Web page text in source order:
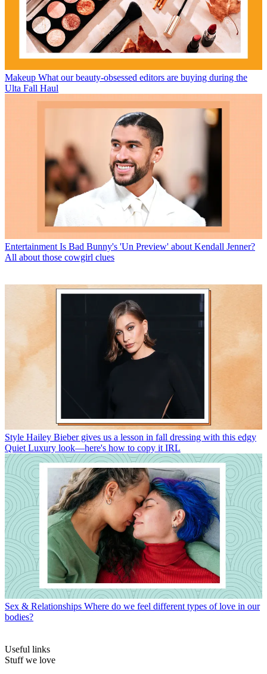
Makeup What our beauty-obsessed editors are buying during the
Ulta Fall Haul
Entertainment Is Bad Bunny's 'Un Preview' about Kendall Jenner?
All about those cowgirl clues
Style Hailey Bieber gives us a lesson in fall dressing with this edgy
Quiet Luxury look—here's how to copy it IRL
Sex & Relationships Where do we feel different types of love in our
bodies?
Useful links
Stuff we love